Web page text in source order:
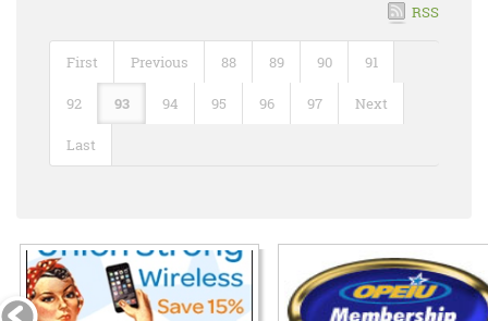
RSS
First Previous 88 89 90 91
92 93 94 95 96 97 Next
Last